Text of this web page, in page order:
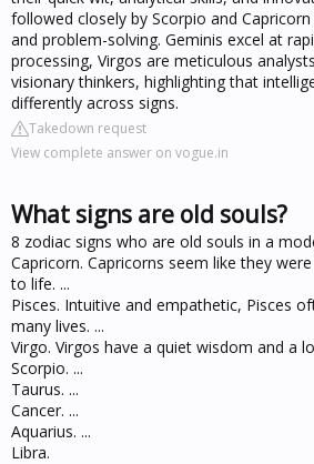
followed closely by Scorpio and
and problem-solving. Geminis excel at
processing, Virgos are meticulous
visionary thinkers, highlighting that
differently across signs.
Takedown request
View complete answer on vogue.in
What signs are old souls?
8 zodiac signs who are old souls in a
Capricorn. Capricorns seem like they
to life. ...
Pisces. Intuitive and empathetic, Pisces
many lives. ...
Virgo. Virgos have a quiet wisdom and a
Scorpio. ...
Taurus. ...
Cancer. ...
Aquarius. ...
Libra.